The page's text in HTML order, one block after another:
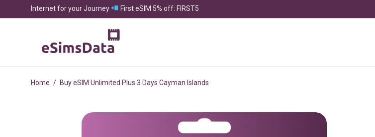
Internet for your Journey First eSIM 5% off: FIRST5
Home / Buy eSIM Unlimited Plus 3 Days Cayman Islands